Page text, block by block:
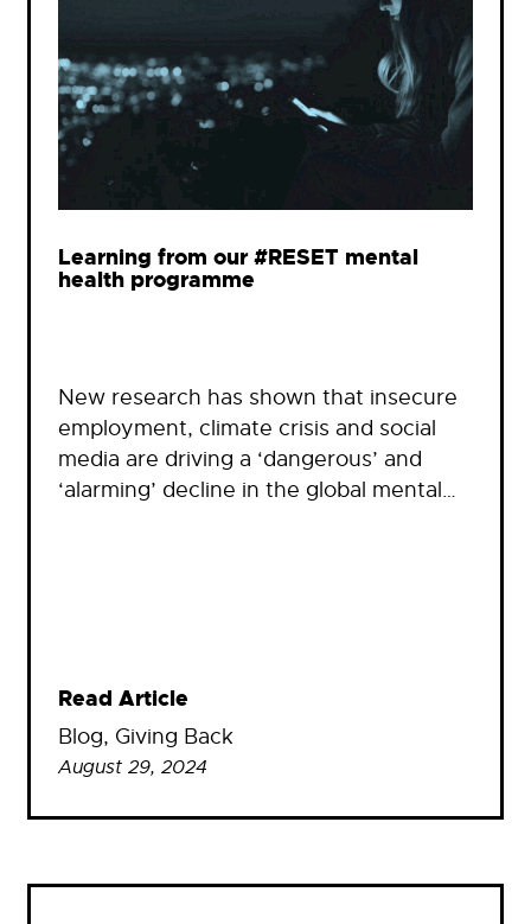
Learning from our #RESET mental
health programme
New research has shown that insecure
employment, climate crisis and social
media are driving a ‘dangerous’ and
‘alarming’ decline in the global mental…
Read Article
Blog, Giving Back
August 29, 2024